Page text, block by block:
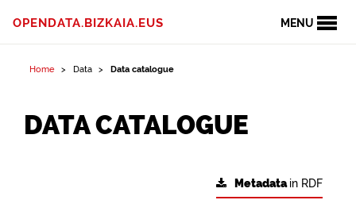
MENU
OPENDATA.BIZKAIA.EUS
Home Data Data catalogue
DATA CATALOGUE
Metadatain RDF